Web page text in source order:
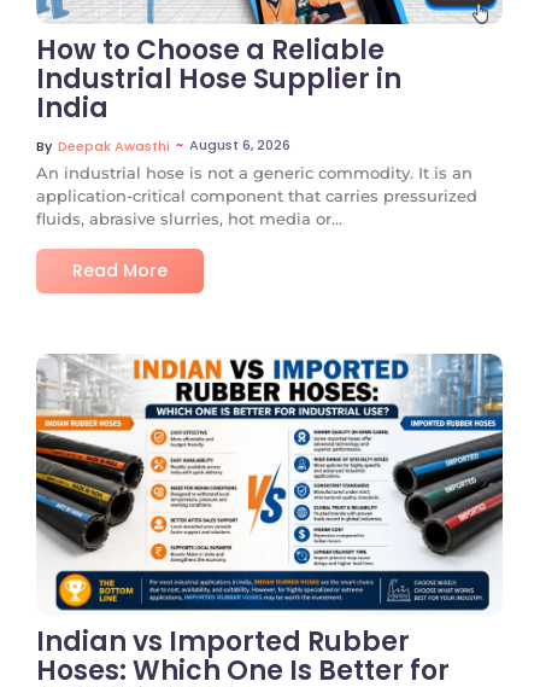
How to Choose a Reliable
Industrial Hose Supplier in
India
By Deepak Awasthi ~ August 6, 2026
An industrial hose is not a generic commodity. It is an
application-critical component that carries pressurized
fluids, abrasive slurries, hot media or...
Read More
No Comments
Indian vs Imported Rubber
Hoses: Which One Is Better for